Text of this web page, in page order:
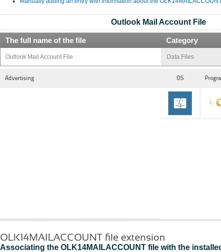
Outlook Mail Account File
The full name of the file Category
Outlook Mail Account File Data Files
Advertising OS
OLK14MAILACCOUNT file extension
Associating the OLK14MAILACCOUNT file with the